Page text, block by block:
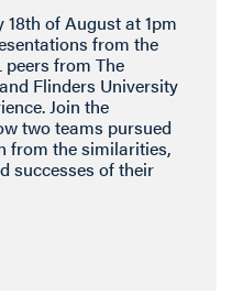
18th of August at 1pm
from the
from The
Flinders University
Join the
two teams pursued
from the similarities,
successes of their